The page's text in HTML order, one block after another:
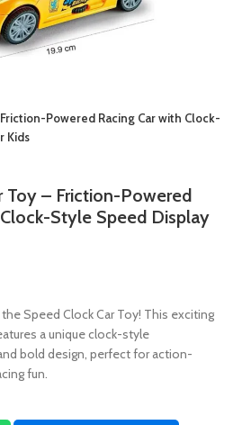
Powered Racing Car with Clock-
Kids
Toy – Friction-Powered
Style Speed Display
Speed Clock Car Toy! This exciting
a unique clock-style
bold design, perfect for action-
fun.